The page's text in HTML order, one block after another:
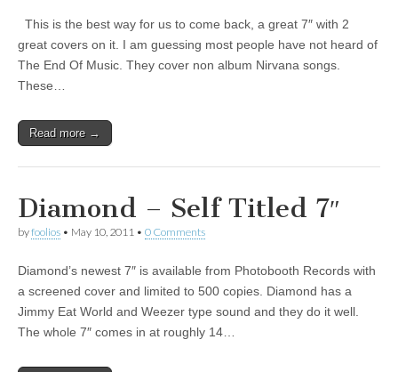
Of
Music
7″
This is the best way for us to come back, a great 7″ with 2
great covers on it. I am guessing most people have not heard of
The End Of Music. They cover non album Nirvana songs.
These…
Read more →
Diamond – Self Titled 7″
byfoolios • May 10, 2011 • 0 Comments
Diamond’s newest 7″ is available from Photobooth Records with
a screened cover and limited to 500 copies. Diamond has a
Jimmy Eat World and Weezer type sound and they do it well.
The whole 7″ comes in at roughly 14…